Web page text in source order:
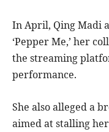
In April, Qing Madi
‘Pepper Me,’ her
the streaming
performance.
She also alleged a
aimed at stalling